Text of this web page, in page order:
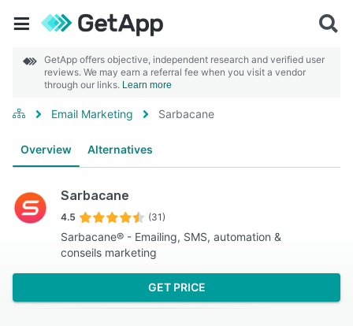
GetApp offers objective, independent research and verified user
reviews. We may earn a referral fee when you visit a vendor
through our links. Learn more
Email Marketing Sarbacane
Overview Alternatives
Sarbacane
4.5 (31)
Sarbacane® - Emailing, SMS, automation &
conseils marketing
GET PRICE